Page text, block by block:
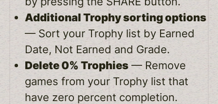
Additional Trophy sorting options
— Sort your Trophy list by Earned
Date, Not Earned and Grade.
Delete 0% Trophies— Remove
games from your Trophy list that
have zero percent completion.